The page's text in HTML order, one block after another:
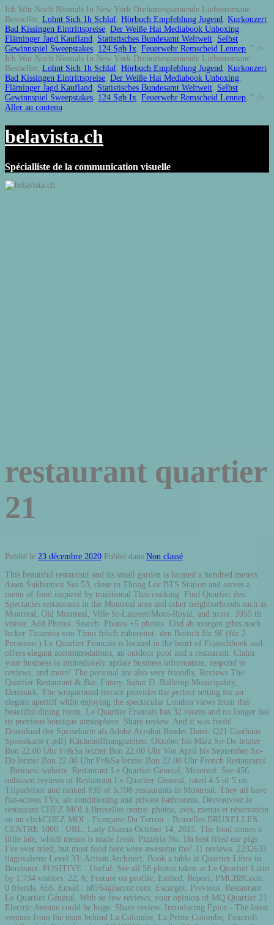
Ich War Noch Niemals In New York Drehortespannende Liebesromane
Bestseller, Lohnt Sich 1h Schlaf, Hörbuch Empfehlung Jugend, Kurkonzert
Bad Kissingen Eintrittspreise, Der Weiße Hai Mediabook Unboxing,
Fläminger Jagd Kaufland, Statistisches Bundesamt Weltweit, Selbst
Gewinnspiel Sweepstakes, 124 Sgb Ix, Feuerwehr Remscheid Lennep, " />
Ich War Noch Niemals In New York Drehortespannende Liebesromane
Bestseller, Lohnt Sich 1h Schlaf, Hörbuch Empfehlung Jugend, Kurkonzert
Bad Kissingen Eintrittspreise, Der Weiße Hai Mediabook Unboxing,
Fläminger Jagd Kaufland, Statistisches Bundesamt Weltweit, Selbst
Gewinnspiel Sweepstakes, 124 Sgb Ix, Feuerwehr Remscheid Lennep, " />
Aller au contenu
belavista.ch
Spécialliste de la communication visuelle
restaurant quartier
21
Publié le 23 décembre 2020 Publié dans Non classé
This beautiful restaurant and its small garden is located a hundred meters down Sukhumvit Soi 53, close to Thong Lor BTS Station and serves a menu of food inspired by traditional Thai cooking. Find Quartier des Spectacles restaurants in the Montreal area and other neighborhoods such as Montreal, Old Montreal, Ville St-Laurent/Mont-Royal, and more. 3955 th visitor. Add Photos. Search. Photos +5 photos. Und ab morgen gibts noch lecker Tiramisu von Timo frisch zubereitet- den Bottich für 9€ (für 2 Personen.) Le Quartier Francais is located in the heart of Franschhoek and offers elegant accommodations, an outdoor pool and a restaurant. Claim your business to immediately update business information, respond to reviews, and more! The personal are also very friendly. Reviews The Quartier Restaurant & Bar. Funny. Sahar D. Ballerup Municipality, Denmark. The wraparound terrace provides the perfect setting for an elegant aperitif while enjoying the spectacular London views from this beautiful dining room. Le Quartier Francais has 32 rooms and no longer has its previous boutique atmosphere. Share review. And it was fresh! Download der Speisekarte als Adobe Acrobat Reader Datei: Q21 Gasthaus Speisekarte (.pdf) Küchenöffnungszeiten: Oktober bis März So-Do letzter Bon 22.00 Uhr Fr&Sa letzter Bon 22.00 Uhr Von April bis September So-Do letzter Bon 22.00 Uhr Fr&Sa letzter Bon 22.00 Uhr French Restaurants . Business website. Restaurant Le Quartier General, Montreal: See 456 unbiased reviews of Restaurant Le Quartier General, rated 4.5 of 5 on Tripadvisor and ranked #39 of 5,708 restaurants in Montreal. They all have flat-screen TVs, air conditioning and private bathrooms. Décvouvrez le restaurant CHEZ MOI à Bruxelles centre: photos, avis, menus et réservation en un clickCHEZ MOI - Française Du Terroir - Bruxelles BRUXELLES CENTRE 1000 . URL. Lady Dianna October 14, 2015. The food comes a little late, which means is made fresh. Pizzéria No. Da best fried ear pigs I've ever tried, but most food here were awesome tho! 11 reviews. 2232633. tiagovalente Level 33: Artisan Architect. Book a table at Quartier Libre in Bordeaux. POSITIVE . Useful. See all 58 photos taken at Le Quartier Latin by 1,734 visitors. 22; 6; Feature on profile; Embed; Report; PMCBBCode. 0 friends. 656. Email : h8764@accor.com. Escargot. Previous. Restaurant Le Quartier Général. With so few reviews, your opinion of MQ Quartier 21 Electric Avenue could be huge. Share review. Introducing Épice - The latest venture from the team behind La Colombe, La Petite Colombe, Foxcroft and Protégé. Embed review. 1/24/2016. Subscribe 94. 2 reviews. Paradise Biryani Pointe. Is this your business? 98 Gloucester Street The Rocks . Next. Baby Savira Tirtodiningrat April 21, 2015. Restaurant du Quartier, Edmundston: See 48 unbiased reviews of Restaurant du Quartier, rated 4 of 5 on Tripadvisor and ranked #14 of 50 restaurants in Edmundston. Add Your Review ... Apr 21, 2012. on rue du Prince-Arthur between Saint-Denis & Victoria ; Near: Victoria AV and du Prince-Arthur RUE ; Map and Directions; badges . Le Quartier Jakarta; Le Quartier, Senopati; Get Menu, Reviews, Contact, Location, Phone Number, Maps and more for Le Quartier Restaurant on Zomato Serves … Boasting a restaurant, bar, garden and free WiFi, Le Grand Quartier is situated in Paris, 1.2 miles from Pompidou Centre and 1.5 miles from La Cigale Concert Hall. But need more floor staff.. Only 1 person was working so hard by himself. Flawless service, coupled with perfect lamb cutlets and kingfish. And it was fresh! Restaurant Zen Asia, 21 rue du Prince-Arthur, Quartier Latin Saint-Lambert QC Restaurant ... HOME ★★★★★ Restaurant Zen Asia 21 Rue du Prince Arthur, Saint-Lambert, QC J4P 3S8 (450) 672-6805 Contact Review . Phone number : (+61)292406000. Brunch Lunch Diner Tous les restaurants de Belgique : Top 10, promotions et avis. Kaori K. 21 February 2020 • 8 reviews. Gwen K. August 18, 2015. Arvas N. August 12, 2015. Restaurants near Quartier DIX30, Brossard on Tripadvisor: Find traveller reviews and candid photos of dining near Quartier DIX30 in Brossard, Quebec. Related Searches. Where. Quartier Libre. Cuisine Française Belge Italienne De Brasserie Saisonnière Grillades Chinoise. What. Updated on Nov 14th, 11/14/20 5:49:21 pm | 1 logs Published Aug 27th, 8/27/20 11:11 am. 30 rue des Vignes, 33800 Bordeaux See map. What. Claim This Business. Set in Buenos Aires, Quartier San Telmo Espectacular piso 21! Compare reviews and find deals on hotels in with Skyscanner Hotels. HTML. Only customers who have dined at the restaurant after making a booking on TheFork can leave a review. 7 photos. Restaurant Pho 2000, Quartier des Spectacles Menu Add Menu. Some of the units have a private pool. The personal are also very friendly. Rooms are spacious, simply furnished with a touch of... real quality, and ours overlooked the courtyard swimming pool. 2011 AMERICAN EXPRESS PLATINUM FINE DINING PROGRAMME. Châtelet Quartier - Paris, France [ Under construction] - This Neighboorhood will sorround the National … TheFork, a Trip advisor company. Been here 10+ times . Make restaurant … Where. 7 photos. Start your review of Quartier 21 Gasthaus. restaurants avec Take-Away. Spaghetti Aglio Olio. 7.6 /10. lecker lecker und denkt dran: Ihr könnt jederzeit vorbestellen damit das Essen zu eurer Wunschzeit fertig ist! 3 photos. Each unit at Le Quartier Francais is elegantly decorated in a mix of colorful and classic. Restaurant Grinder Viandes & Vins. Very stylish, yet welcoming ambience in this hidden gem. Help. Quartier. 50 BEST RESTAURANTS IN THE WORLD • The Tasting Room at Le Quartier Français (36) BEST RESTAURANT IN AFRICA & MIDDLE EAST • The Tasting Room at Le Quartier Français. At Le Quartier Français. Épice - derived from the French word Épice meaning spice (and is pronounced eh-peace) - is an intimate fine dining restaurant, serving an array of delectably curated dishes. Some of the units have a private pool. Start your review today. It was a steal to First Table here, and judging by the Later Tables (all full), I'd get in quick before it'll be hard to get any table at all The food is really good, the price is reasonable for what you get! 1708 Notre-Dame St W, Montreal, QC H3J 1M3 514.439.1130 Grinder restaurant is located on Notre-Dame street, in the heart of Griffintown. Next plan is brunch! Yvette's Restaurant, Quartier D'Orleans: See 228 unbiased reviews of Yvette's Restaurant, rated 4.5 of 5 on Tripadvisor and ranked #1 of 6 restaurants in Quartier D'Orleans. 0 other reviews that are not currently recommended. They all have flat-screen TVs, air conditioning and private bathrooms. 30–40 Min • $ 4.1. The rooms, reception, swimming pool, gym and public areas are accessed from both the front of the property and the rear. THE QUARTIER BISTRO & BAR The Sebel Quay West Suites Sydney. Next plan is brunch! Looking for Quartier San Telmo Espectacular Piso 21!? Quartier 21 Gasthaus, Hamburg: See 122 unbiased reviews of Quartier 21 Gasthaus, rated 3.5 of 5 on Tripadvisor and ranked #3,202 of 3,627 restaurants in Hamburg. Start your review of Quartier 21 Gasthaus. Each unit at Le Quartier Francais is elegantly decorated in a mix of colourful and classic. The food is really good, the price is reasonable for what you get! Prime Beef Tomahawk. Excellent Eggs Benedict. Featuring family rooms, this property also provides guests with a terrace. #foodporn #foodgasm. UPDATE July 15, ... April 21, 2016. Breakfast is in Protege restaurant which is rented out to a third party but Le Quartier Francaise guests have breakfast there. 2000 SYDNEY. No quartier measures about this excellent restaurant. 900 (Quartier des Spectacles) 25–35 Min • $$ 4.5. Thai Express (1581 St-Denis) Thai Express (1581 St-Denis) 15–25 Min • $$ 4.5. Sparta Poulet Grillé (Sherbrooke) Sparta Poulet Grillé (Sherbrooke) 20–30 Min • $$ 4.7. 1 check-in. based on 11 reviews . Thomas D. March 10, 2016. Get them on top of a waffle (recommended) or an English Muffin. The accommodation features a 24-hour front desk, a concierge service and ticket service for guests. Introducing Épice - The latest venture from the team behind La Colombe, La Petite Colombe, Foxcroft and Protégé. Arvas N. August 17, 2015. This apartment provides free private parking and room service. Address & Contact. I Am Pho. Australia . 3 photos. Presentation. Embed review. Useful. 20–30 Min • $$ 4.7. Breakfast is superb - quality of food is outstanding and excellent choice and service. 2 reviews. Contact us Search. Sahar D. Ballerup Municipality, Denmark. Sergei S. May 22, 2016. Register my restaurant. Reserve a table at Quartier Restaurant - Eight Members Club, London on Tripadvisor: See 280 unbiased reviews of Quartier Restaurant - Eight Members Club, rated 4.5 of 5 on Tripadvisor and ranked #1,933 of 23,093 restaurants in London. Paradise Biryani Pointe. Find restaurant reviews, menu, prices, and hours of operation for Quartier Libre on TheFork. Book online. Épice - derived from the French word Épice meaning spice (and is pronounced eh-peace) - is an intimate fine dining restaurant, serving … Le Quartier Restaurant, Jakarta: Lihat 346 ulasan objektif tentang Le Quartier Restaurant, yang diberi peringkat 4 dari 5 di Tripadvisor dan yang diberi peringkat No.215 dari 9.687 restoran di Jakarta. The atmosphere and the service was great! Cool. Le Quartier Francais is a gem of a hotel on the main road through Franschhoek. Funny. Arvas N. September 26, 2014. Quartier Restaurant can be found nestled within the club, where Executive Chef Daniel Cunin serves a thoughtful combination of delicately balanced classic European dishes with innovative and contemporary inspiration. ÉPICE. 9.5 /10. Peter L. March 5, 2016. 8.9 /10. 1251 Rue Gilford, Montréal, QC H2J 1R1 514.658.1839 Website. Ab morgen starten wir wieder mit unserem Lieferdienst und Abholung ab Quartier Lounge Donnerstag bis Sonntag 17.30 bis 21 Uhr! Fantastic Pho, Blazing fast servi